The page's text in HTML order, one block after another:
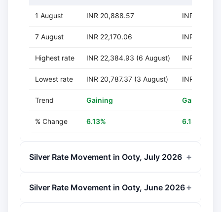
1 August INR 20,888.57 INR
7 August INR 22,170.06 INR
Highest rate INR 22,384.93 (6 August) INR
Lowest rate INR 20,787.37 (3 August) INR
Trend Gaining Gaining
% Change 6.13% 6.13%
Silver Rate Movement in Ooty, July 2026
Silver Rate Movement in Ooty, June 2026